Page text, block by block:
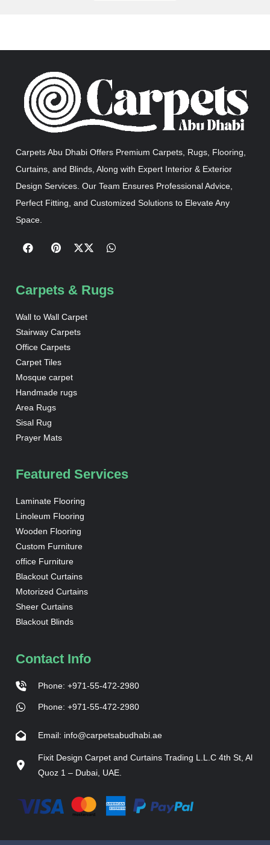
Carpets Abu Dhabi Offers Premium Carpets, Rugs, Flooring,
Curtains, and Blinds, Along with Expert Interior & Exterior
Design Services. Our Team Ensures Professional Advice,
Perfect Fitting, and Customized Solutions to Elevate Any
Space.
Carpets & Rugs
Wall to Wall Carpet
Stairway Carpets
Office Carpets
Carpet Tiles
Mosque carpet
Handmade rugs
Area Rugs
Sisal Rug
Prayer Mats
Featured Services
Laminate Flooring
Linoleum Flooring
Wooden Flooring
Custom Furniture
office Furniture
Blackout Curtains
Motorized Curtains
Sheer Curtains
Blackout Blinds
Contact Info
Phone: +971-55-472-2980
Phone: +971-55-472-2980
Email: info@carpetsabudhabi.ae
Fixit Design Carpet and Curtains Trading L.L.C 4th St, Al
Quoz 1 – Dubai, UAE.